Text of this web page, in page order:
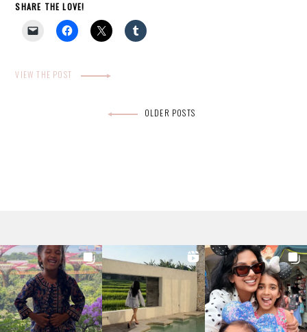
SHARE THE LOVE!
VIEW THE POST
OLDER POSTS